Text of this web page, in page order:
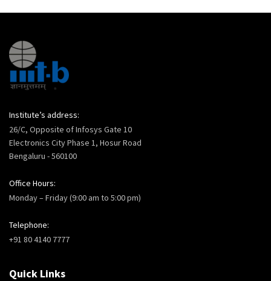
Institute’s address:
26/C, Opposite of Infosys Gate 10
Electronics City Phase 1, Hosur Road
Bengaluru - 560100
Office Hours:
Monday – Friday (9:00 am to 5:00 pm)
Telephone:
+91 80 4140 7777
Quick Links